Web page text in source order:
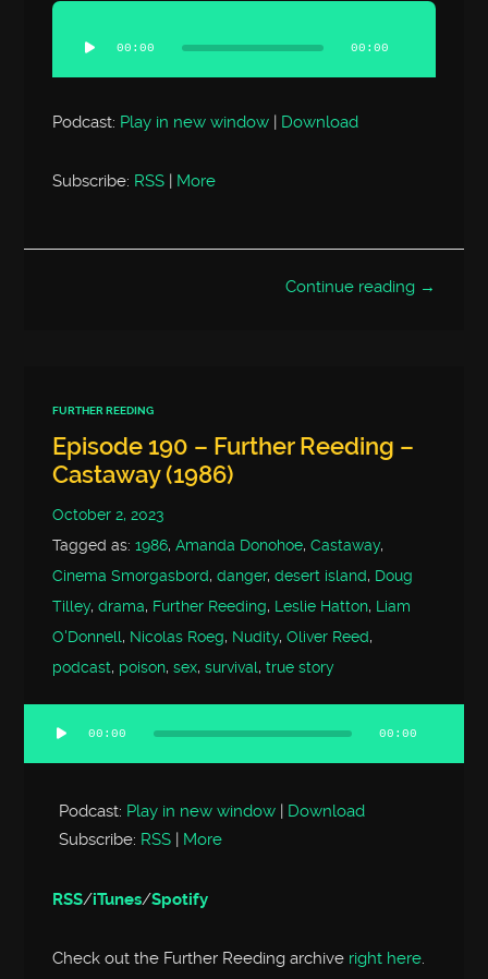
Audio
Player
00:00 00:00
Podcast: Play in new window | Download
Subscribe: RSS More
Continue reading →
FURTHER REEDING
Episode 190 – Further Reeding –
Castaway (1986)
October 2, 2023
Tagged as:1986,Amanda Donohoe,Castaway,
Cinema Smorgasbord,danger,desert island, Doug
Tilley,drama, Further Reeding, Leslie Hatton, Liam
O'Donnell, Nicolas Roeg, Nudity,Oliver Reed,
podcast, poison,sex,survival,true story
Audio
00:00 00:00
Podcast: Play in new window
Download
Subscribe: RSS More
RSS/iTunes/Spotify
Check out the Further Reeding archive right here.